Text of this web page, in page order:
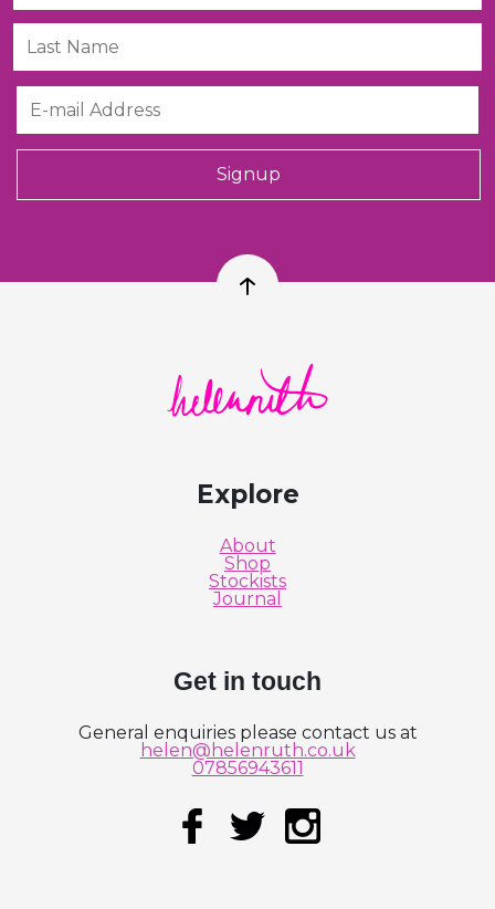
Last Name
Email
Signup
Back to top
Helen Ruth Scarves logo
Explore
About
Shop
Stockists
Journal
Get in touch
General enquiries please contact us at
helen@helenruth.co.uk
07856943611